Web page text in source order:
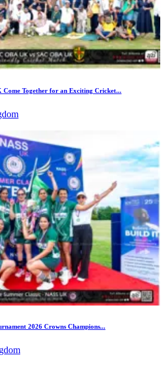
Come Together for an Exciting Cricket...
2026 Crowns Champions...